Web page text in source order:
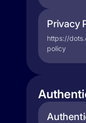
Privacy
https://
policy